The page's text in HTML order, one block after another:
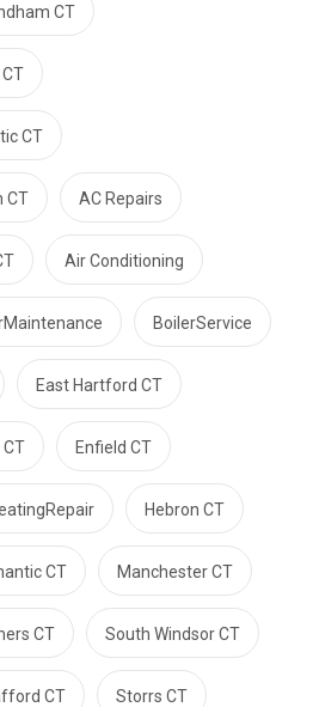
CT
CT
CT AC Repairs
Air Conditioning
BoilerService
East Hartford CT
Enfield CT
Hebron CT
CT Manchester CT
CT South Windsor CT
CT Storrs CT